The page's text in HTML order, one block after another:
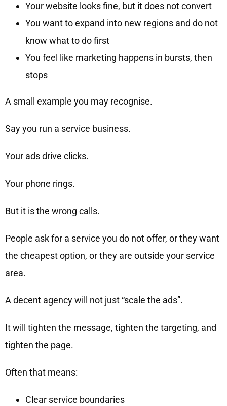
Your website looks fine, but it does not convert
You want to expand into new regions and do not
know what to do first
You feel like marketing happens in bursts, then
stops
A small example you may recognise.
Say you run a service business.
Your ads drive clicks.
Your phone rings.
But it is the wrong calls.
People ask for a service you do not offer, or they want
the cheapest option, or they are outside your service
area.
A decent agency will not just “scale the ads”.
It will tighten the message, tighten the targeting, and
tighten the page.
Often that means:
Clear service boundaries